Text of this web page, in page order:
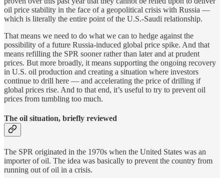
oil price stability in the face of a geopolitical crisis with Russia —
which is literally the entire point of the U.S.-Saudi relationship.
That means we need to do what we can to hedge against the
possibility of a future Russia-induced global price spike. And that
means refilling the SPR sooner rather than later and at prudent
prices. But more broadly, it means supporting the ongoing recovery
in U.S. oil production and creating a situation where investors
continue to drill here — and accelerating the price of drilling if
global prices rise. And to that end, it’s useful to try to prevent oil
prices from tumbling too much.
The oil situation, briefly reviewed
The SPR originated in the 1970s when the United States was an
importer of oil. The idea was basically to prevent the country from
running out of oil in a crisis.